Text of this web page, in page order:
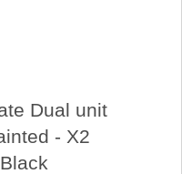
Dual unit
- X2